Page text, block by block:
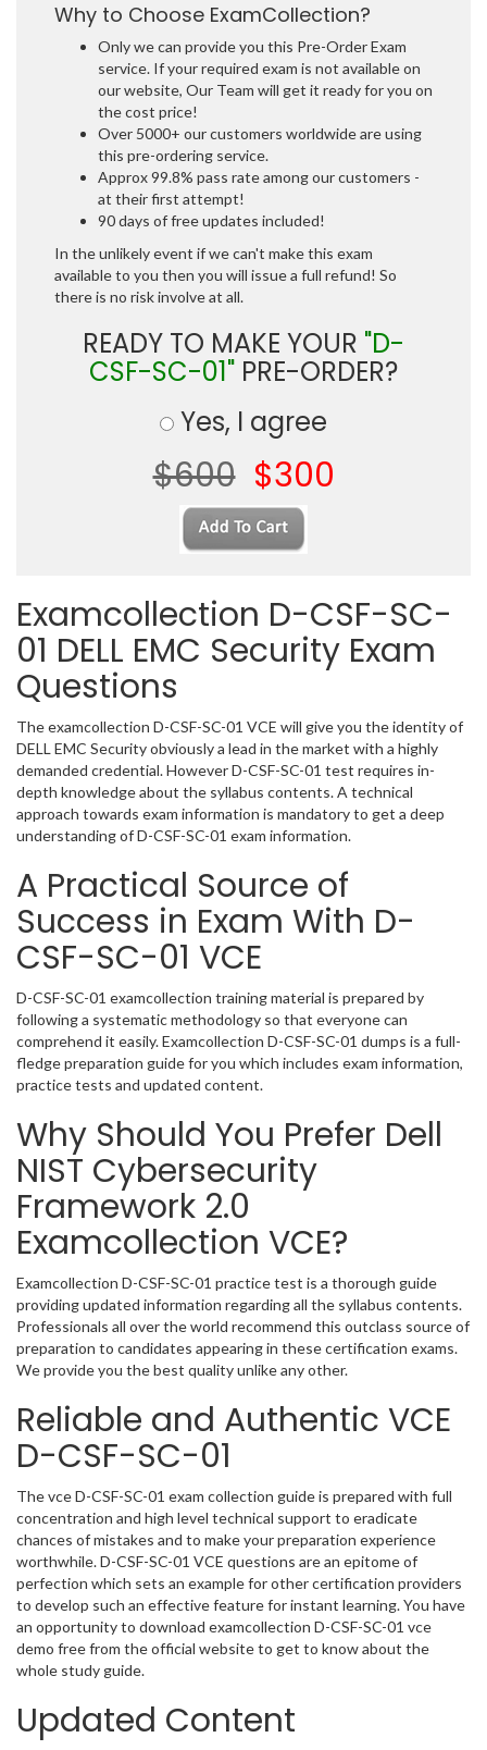
Why to Choose ExamCollection?
Only we can provide you this Pre-Order Exam
service. If your required exam is not available on
our website, Our Team will get it ready for you on
the cost price!
Over 5000+ our customers worldwide are using
this pre-ordering service.
Approx 99.8% pass rate among our customers -
at their first attempt!
90 days of free updates included!
In the unlikely event if we can't make this exam
available to you then you will issue a full refund! So
there is no risk involve at all.
READY TO MAKE YOUR "D-
CSF-SC-01" PRE-ORDER?
Yes, I agree
$600 $300
Examcollection D-CSF-SC-
01 DELL EMC Security Exam
Questions
The examcollection D-CSF-SC-01 VCE will give you the identity of
DELL EMC Security obviously a lead in the market with a highly
demanded credential. However D-CSF-SC-01 test requires in-
depth knowledge about the syllabus contents. A technical
approach towards exam information is mandatory to get a deep
understanding of D-CSF-SC-01 exam information.
A Practical Source of
Success in Exam With D-
CSF-SC-01 VCE
D-CSF-SC-01 examcollection training material is prepared by
following a systematic methodology so that everyone can
comprehend it easily. Examcollection D-CSF-SC-01 dumps is a full-
fledge preparation guide for you which includes exam information,
practice tests and updated content.
Why Should You Prefer Dell
NIST Cybersecurity
Framework 2.0
Examcollection VCE?
Examcollection D-CSF-SC-01 practice test is a thorough guide
providing updated information regarding all the syllabus contents.
Professionals all over the world recommend this outclass source of
preparation to candidates appearing in these certification exams.
We provide you the best quality unlike any other.
Reliable and Authentic VCE
D-CSF-SC-01
The vce D-CSF-SC-01 exam collection guide is prepared with full
concentration and high level technical support to eradicate
chances of mistakes and to make your preparation experience
worthwhile. D-CSF-SC-01 VCE questions are an epitome of
perfection which sets an example for other certification providers
to develop such an effective feature for instant learning. You have
an opportunity to download examcollection D-CSF-SC-01 vce
demo free from the official website to get to know about the
whole study guide.
Updated Content